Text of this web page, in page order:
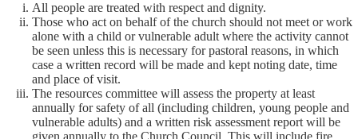
All people are treated with respect and dignity.
Those who act on behalf of the church should not meet or work
alone with a child or vulnerable adult where the activity cannot
be seen unless this is necessary for pastoral reasons, in which
case a written record will be made and kept noting date, time
and place of visit.
The resources committee will assess the property at least
annually for safety of all (including children, young people and
vulnerable adults) and a written risk assessment report will be
given annually to the Church Council. This will include fire